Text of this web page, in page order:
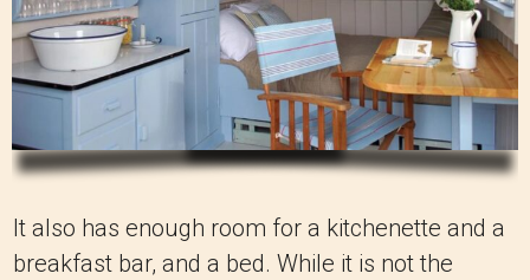
It also has enough room for a kitchenette and a
breakfast bar, and a bed. While it is not the